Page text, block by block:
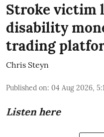
Stroke victim
disability
trading
Chris Steyn
Published on: 04 Aug 2026,
Listen here